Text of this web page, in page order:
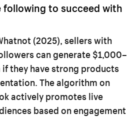
following to succeed with
(2025), sellers with
can generate $1,000–
they have strong products
The algorithm on
actively promotes live
based on engagement